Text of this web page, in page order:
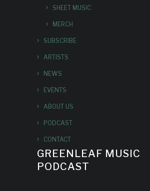
SHEET MUSIC
MERCH
SUBSCRIBE
ARTISTS
NEWS
EVENTS
ABOUT US
PODCAST
CONTACT
GREENLEAF MUSIC
PODCAST